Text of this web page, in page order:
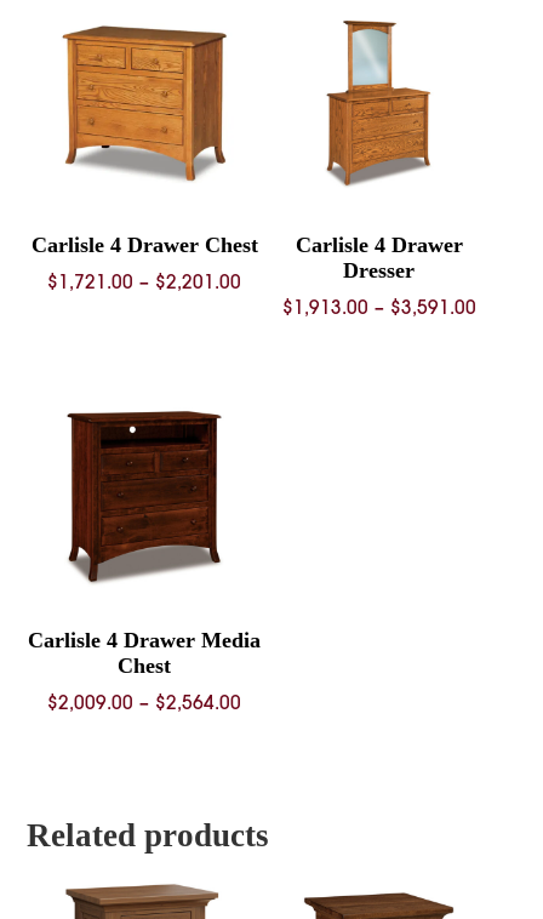
Carlisle 4 Drawer Chest
$ 1,721.00 – $2,201.00
range:
Carlisle 4 Drawer
Dresser
$ 1,913.00 – $3,591.00Price
Carlisle 4 Drawer Media
Chest
$2,009.00 – $2,564.00
$2,564.00
Related products